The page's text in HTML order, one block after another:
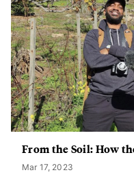
From the Soil: How
Mar 17, 2023